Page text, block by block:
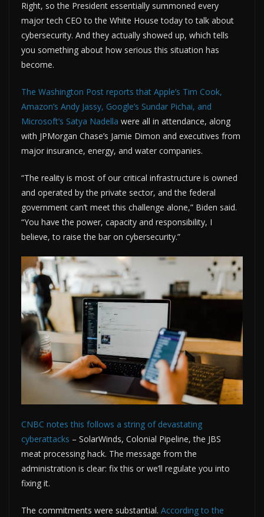
Right, so the President essentially summoned every
major tech CEO to the White House today to talk about
cybersecurity. And they actually showed up, which tells
you something about how serious this situation has
become.
The Washington Post reports that Apple’s Tim Cook,
Amazon’s Andy Jassy, Google’s Sundar Pichai, and
Microsoft’s Satya Nadella were all in attendance, along
with JPMorgan Chase’s Jamie Dimon and executives from
major insurance, energy, and water companies.
“The reality is most of our critical infrastructure is owned
and operated by the private sector, and the federal
government can’t meet this challenge alone,” Biden said.
“You have the power, capacity and responsibility, I
believe, to raise the bar on cybersecurity.”
CNBC notes this follows a string of devastating
cyberattacks – SolarWinds, Colonial Pipeline, the JBS
meat processing hack. The message from the
administration is clear: fix this or we’ll regulate you into
fixing it.
The commitments were substantial. According to the